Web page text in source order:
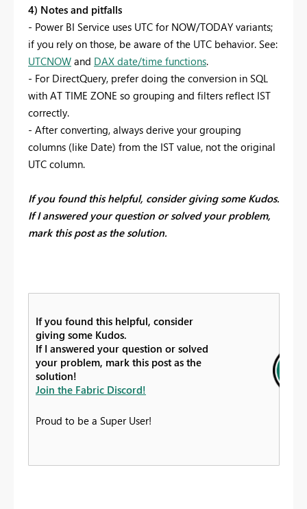
4) Notes and pitfalls
- Power BI Service uses UTC for NOW/TODAY variants;
if you rely on those, be aware of the UTC behavior. See:
UTCNOW and DAX date/time functions.
- For DirectQuery, prefer doing the conversion in SQL
with AT TIME ZONE so grouping and filters reflect IST
correctly.
- After converting, always derive your grouping
columns (like Date) from the IST value, not the original
UTC column.
If you found this helpful, consider giving some Kudos.
If I answered your question or solved your problem,
mark this post as the solution.
If you found this helpful, consider
giving some Kudos.
If I answered your question or solved
your problem, mark this post as the
solution!
Join the Fabric Discord!
Proud to be a Super User!